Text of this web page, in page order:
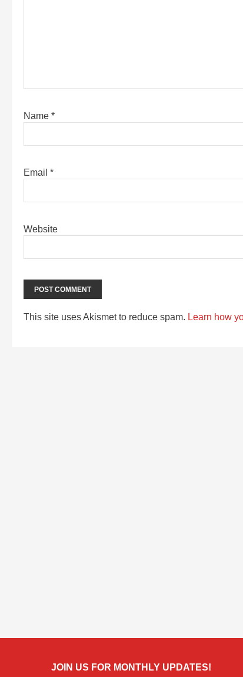
Name *
Email *
Website
This site uses Akismet to reduce spam. Learn how
JOIN US FOR MONTHLY UPDATES!